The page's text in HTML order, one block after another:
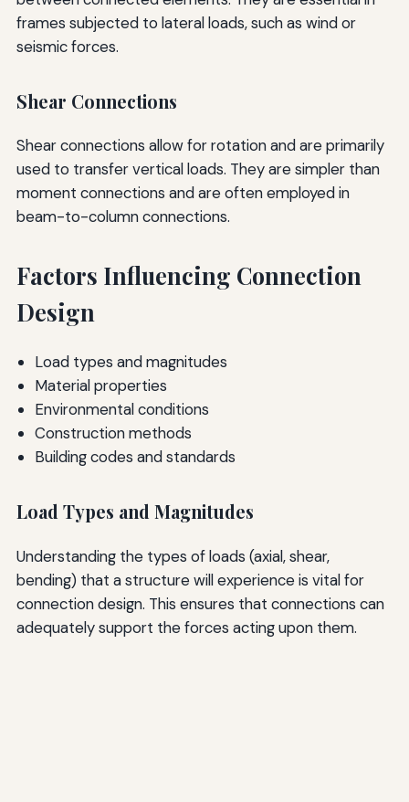
frames subjected to lateral loads, such as wind or
seismic forces.
Shear Connections
Shear connections allow for rotation and are primarily
used to transfer vertical loads. They are simpler than
moment connections and are often employed in
beam-to-column connections.
Factors Influencing Connection
Design
Load types and magnitudes
Material properties
Environmental conditions
Construction methods
Building codes and standards
Load Types and Magnitudes
Understanding the types of loads (axial, shear,
bending) that a structure will experience is vital for
connection design. This ensures that connections can
adequately support the forces acting upon them.